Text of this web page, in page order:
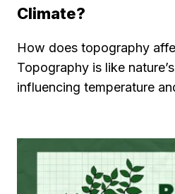
Climate?
How does topography
Topography is like
influencing temperature